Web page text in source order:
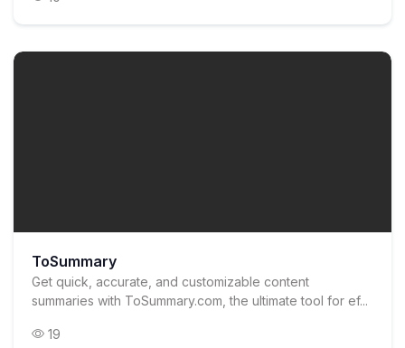
ToSummary
Get quick, accurate, and customizable content
summaries with ToSummary.com, the ultimate tool for ef...
19